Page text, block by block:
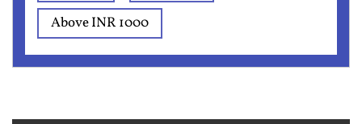
Above INR 1000